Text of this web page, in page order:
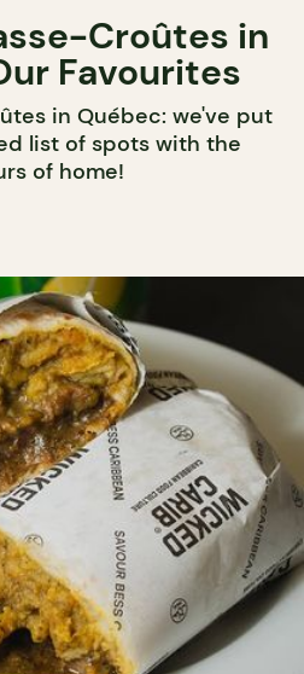
Croûtes in
Favourites
in Québec: we've put
list of spots with the
of home!